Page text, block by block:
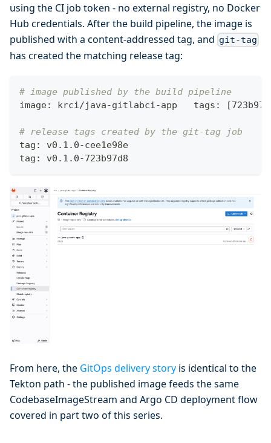
using the CI job token - no external registry, no Docker
Hub credentials. After the build pipeline, the image is
published with a content-addressed tag, and git-tag
has created the matching release tag:
# image published by the build pipeline
image: krci/java-gitlabci-app   tags:
[
# release tags created by the git-tag job
tag: v0.1.0-cee1e98e
tag: v0.1.0-723b97d8
From here, the GitOps delivery story is identical to the
Tekton path - the published image feeds the same
CodebaseImageStream and Argo CD deployment flow
covered in part two of this series.